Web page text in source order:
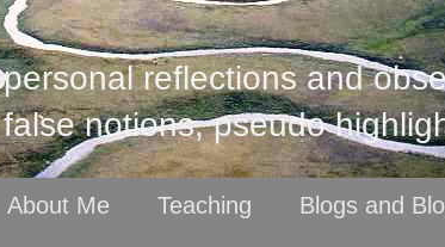
personal reflections and
false notions, pseudo
About Me Teaching Blogs and